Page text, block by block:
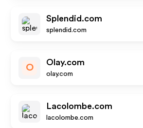
Splendid.com
splendid.com
O
Olay.com
olay.com
Lacolombe.com
lacolombe.com